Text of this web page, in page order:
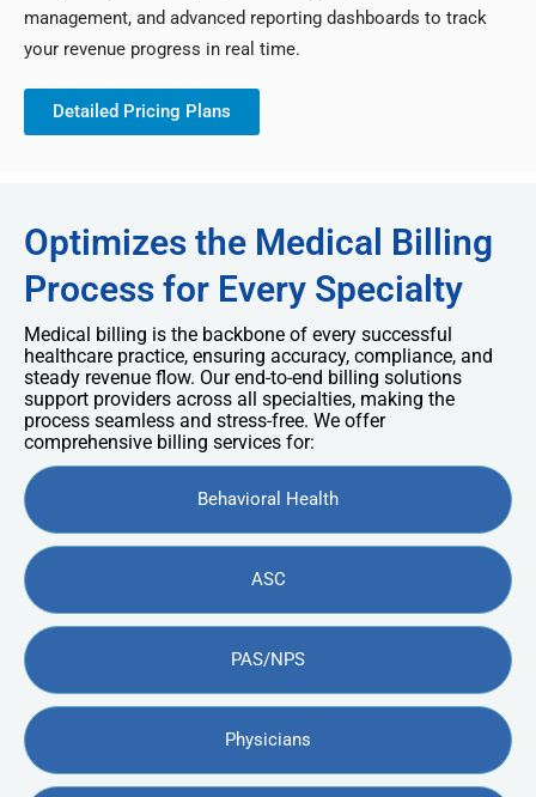
management, and advanced reporting dashboards to track
your revenue progress in real time.
Detailed Pricing Plans
Optimizes the Medical Billing
Process for Every Specialty
Medical billing is the backbone of every successful
healthcare practice, ensuring accuracy, compliance, and
steady revenue flow. Our end-to-end billing solutions
support providers across all specialties, making the
process seamless and stress-free. We offer
comprehensive billing services for:
Behavioral Health
ASC
PAS/NPS
Physicians